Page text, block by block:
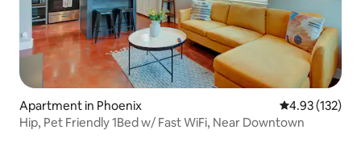
Apartment in Phoenix 4.93 out of 5
4.93 (132)
Hip, Pet Friendly 1Bed w/ Fast WiFi, Near Downtown